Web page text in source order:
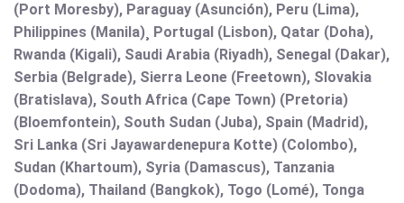
(Port Moresby), Paraguay (Asunción), Peru (Lima),
Philippines (Manila)¸ Portugal (Lisbon), Qatar (Doha),
Rwanda (Kigali), Saudi Arabia (Riyadh), Senegal (Dakar),
Serbia (Belgrade), Sierra Leone (Freetown), Slovakia
(Bratislava), South Africa (Cape Town) (Pretoria)
(Bloemfontein), South Sudan (Juba), Spain (Madrid),
Sri Lanka (Sri Jayawardenepura Kotte) (Colombo),
Sudan (Khartoum), Syria (Damascus), Tanzania
(Dodoma), Thailand (Bangkok), Togo (Lomé), Tonga